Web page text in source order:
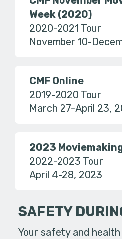
Week (2020)
2020-2021 Tour
November 10-
CMF Online
2019-2020 Tour
March 27-April 23,
2023
2022-2023 Tour
April 4-28, 2023
SAFETY
Your safety and